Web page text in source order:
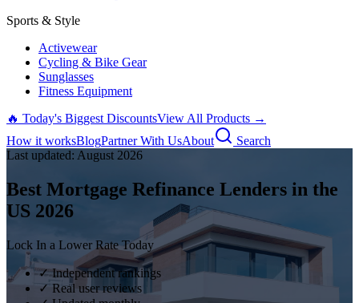
Sports & Style
Activewear
Cycling & Bike Gear
Sunglasses
Fitness Equipment
🔥 Today's Biggest DiscountsView All Products →
How it worksBlogPartner With UsAbout
Search
Last updated: August 2026
Best Mortgage Refinance Lenders in the
US 2026
Lock In a Lower Rate Today
✓ Independent rankings
✓ Real user reviews